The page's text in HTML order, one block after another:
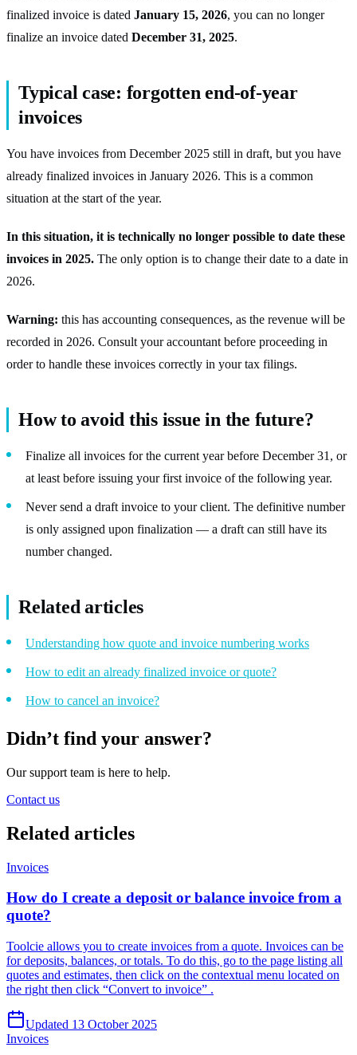
finalized invoice is dated January 15, 2026, you can no longer
finalize an invoice dated December 31, 2025.
Typical case: forgotten end-of-year
invoices
You have invoices from December 2025 still in draft, but you have
already finalized invoices in January 2026. This is a common
situation at the start of the year.
In this situation, it is technically no longer possible to date these
invoices in 2025. The only option is to change their date to a date in
2026.
Warning: this has accounting consequences, as the revenue will be
recorded in 2026. Consult your accountant before proceeding in
order to handle these invoices correctly in your tax filings.
How to avoid this issue in the future?
Finalize all invoices for the current year before December 31, or
at least before issuing your first invoice of the following year.
Never send a draft invoice to your client. The definitive number
is only assigned upon finalization — a draft can still have its
number changed.
Related articles
Understanding how quote and invoice numbering works
How to edit an already finalized invoice or quote?
How to cancel an invoice?
Didn’t find your answer?
Our support team is here to help.
Contact us
Related articles
Invoices
How do I create a deposit or balance invoice from a
quote?
Toolcie allows you to create invoices from a quote. Invoices can be
for deposits, balances, or totals. To do this, go to the page listing all
quotes and estimates, then click on the contextual menu located on
the right then click “Convert to invoice” .
Updated 13 October 2025
Invoices